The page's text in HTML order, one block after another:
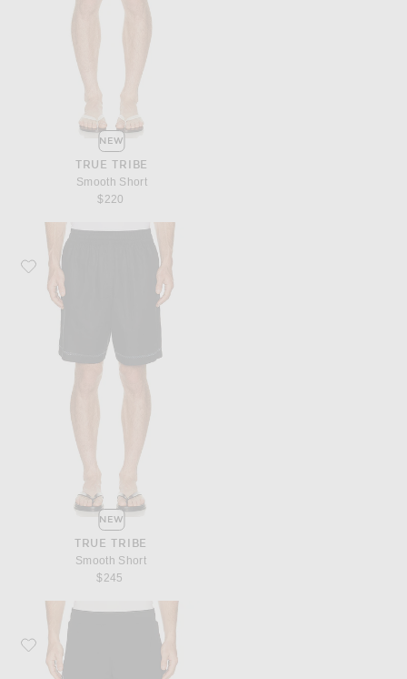
NEW
TRUE TRIBE
Smooth Short
$220
Favorite True Tribe Smooth Short
NEW
TRUE TRIBE
Smooth Short
$245
Favorite Y-3 Gfx Run Shorts